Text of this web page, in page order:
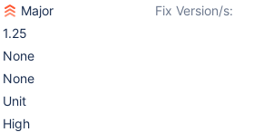
Major Fix Version/s:
1.25
None
None
Unit
High